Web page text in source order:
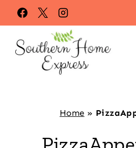
Skip
to
content
Home »